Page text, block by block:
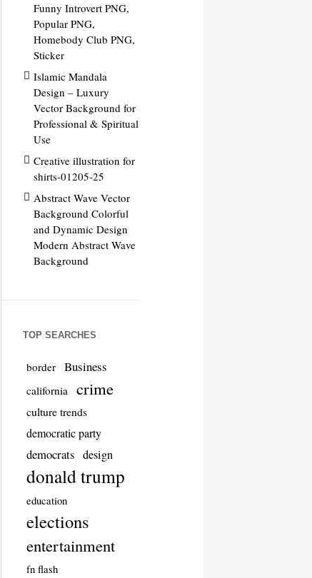
Funny Introvert PNG,
Popular PNG,
Homebody Club PNG,
Sticker
Islamic Mandala
Design – Luxury
Vector Background for
Professional & Spiritual
Use
Creative illustration for
shirts-01205-25
Abstract Wave Vector
Background Colorful
and Dynamic Design
Modern Abstract Wave
Background
TOP SEARCHES
border Business
california crime
culture trends
democratic party
democrats design
donald trump
education
elections
entertainment
fn flash